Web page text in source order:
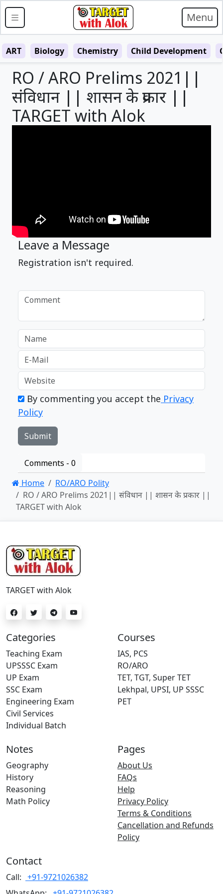
Menu
ART Biology Chemistry Child Development
RO / ARO Prelims 2021||
संविधान || शासन के प्रकार ||
TARGET with Alok
Leave a Message
Registration isn't required.
By commenting you accept the Privacy
Policy
Comments - 0
Home
RO/ARO Polity
RO / ARO Prelims 2021|| संविधान || शासन के प्रकार ||
TARGET with Alok
TARGET with Alok
Categories
Teaching Exam
UPSSSC Exam
UP Exam
SSC Exam
Engineering Exam
Civil Services
Individual Batch
Courses
IAS, PCS
RO/ARO
TET, TGT, Super TET
Lekhpal, UPSI, UP SSSC
PET
Notes
Geography
History
Reasoning
Math Policy
Pages
About Us
FAQs
Help
Privacy Policy
Terms & Conditions
Cancellation and Refunds
Policy
Contact
Call: +91-9721026382